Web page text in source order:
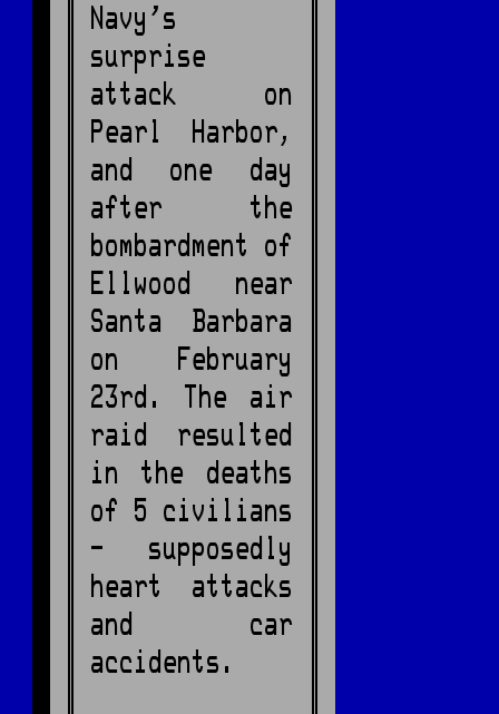
Navy's
surprise
attack on
Pearl Harbor,
and one day
after the
bombardment of
Ellwood near
Santa Barbara
on February
23rd. The air
raid resulted
in the deaths
of 5 civilians
- supposedly
heart attacks
and car
accidents.